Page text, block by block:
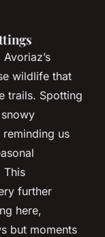
wildlife that
trails. Spotting
us
This
further
here,
but moments